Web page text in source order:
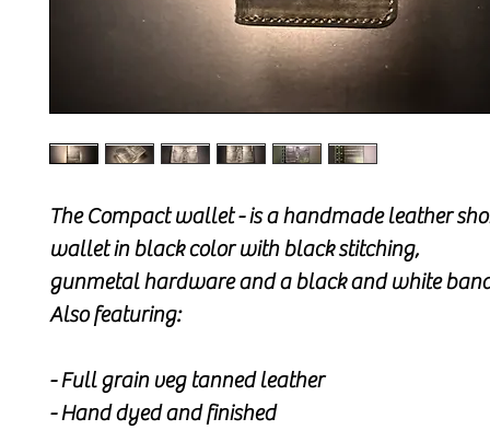
The Compact wallet - is a handmade leather
wallet in black color with black stitching,
gunmetal hardware and a black and white
Also featuring:
- Full grain veg tanned leather
- Hand dyed and finished